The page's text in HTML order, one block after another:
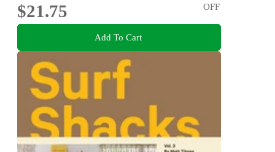
$21.75
OFF
Add To Cart